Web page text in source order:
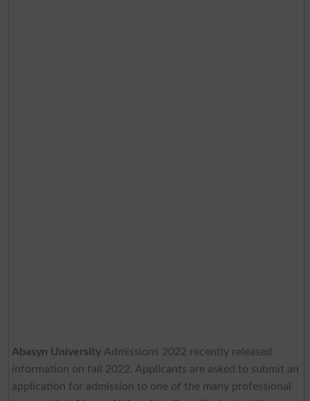
Abasyn University Admissions 2022 recently released
information on fall 2022. Applicants are asked to submit an
application for admission to one of the many professional